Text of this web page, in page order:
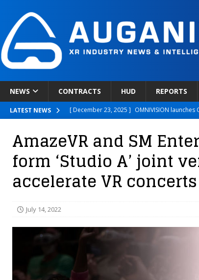
NEWS CONTRACTS HUD REPORTS
LATEST NEWS [ December 23, 2025 ] OMNIVISION
[ December 18, 2025 ] Novobeing Expands
[ December 17, 2025 ]
XPANCEO Unveils
[ December 30, 2025 ]
Apple’s SHARP
AmazeVR and SM
form ‘Studio A’ joint
accelerate VR
July 14, 2022